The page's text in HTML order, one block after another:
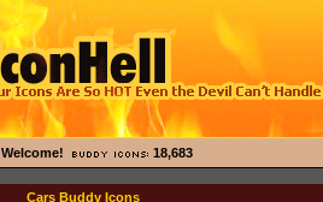
Welcome! 18,683
Cars Buddy Icons